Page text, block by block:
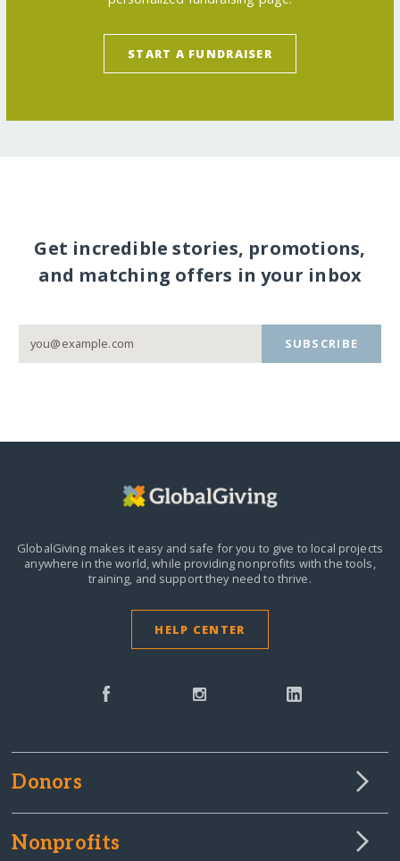
START A FUNDRAISER
Get incredible stories, promotions,
and matching offers in your inbox
SUBSCRIBE
GlobalGiving makes it easy and safe for you to give to local projects
anywhere in the world,while providing nonprofits with the tools,
training, and support they need to thrive.
HELP CENTER
Donors
Nonprofits